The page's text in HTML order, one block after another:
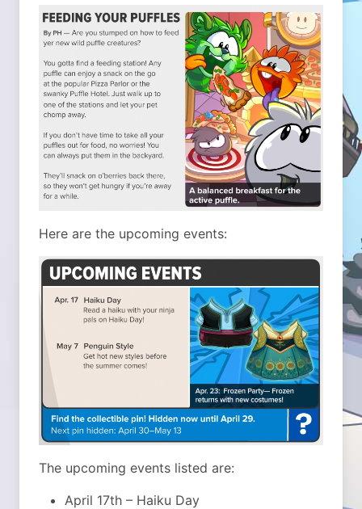
Here are the upcoming events:
The upcoming events listed are:
April 17th – Haiku Day